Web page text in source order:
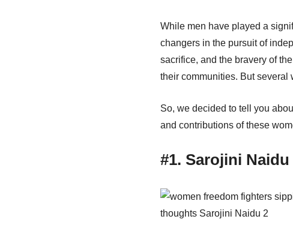
While men have played a
changers in the pursuit of
sacrifice, and the bravery of
their communities. But several
So, we decided to tell you
and contributions of these
#1. Sarojini Naidu